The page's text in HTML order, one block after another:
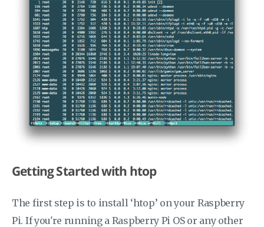
Getting Started with htop
The first step is to install ‘htop’ on your Raspberry
Pi. If you're running a Raspberry Pi OS or any other